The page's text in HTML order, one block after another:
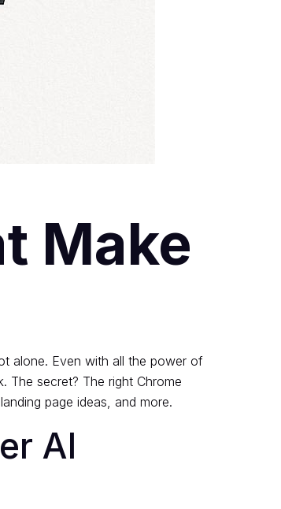
Make
alone. Even with all the power of
The secret? The right Chrome
page ideas, and more.
AI